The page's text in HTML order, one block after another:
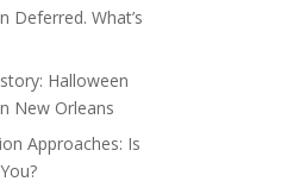
Deferred. What’s
Halloween
New Orleans
Approaches: Is